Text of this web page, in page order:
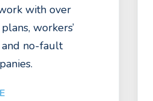
with over
workers’
and no-fault